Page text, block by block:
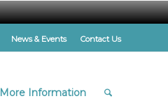
News & Events Contact Us
More Information